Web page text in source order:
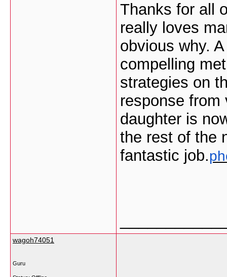
Thanks for all
really loves
obvious why.
compelling
strategies on
response
daughter is
the rest of the
fantastic job.
wagoh74051
Guru